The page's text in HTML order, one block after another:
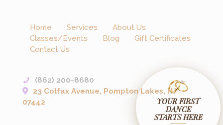
Home Services
About Us
Classes/Events
Blog
Gift Certificates
Contact Us
(862) 200-8680
23 Colfax Avenue, Pompton Lakes, NJ
07442
YOUR FIRST
DANCE
STARTS HERE